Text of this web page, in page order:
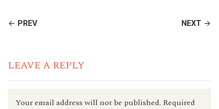
CONTINUE
PREV NEXT
LEAVE A REPLY
Your email address will not be published. Required